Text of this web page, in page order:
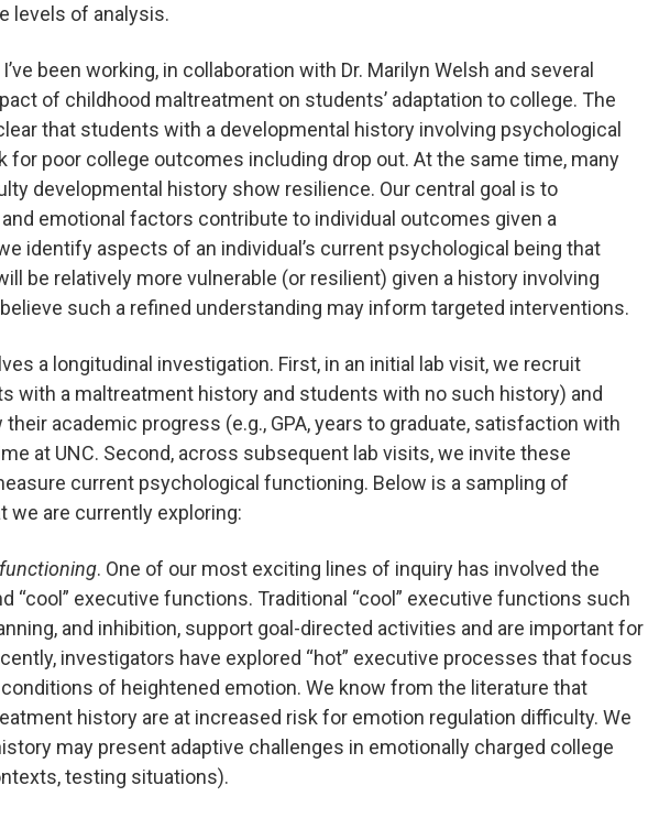
levels of analysis.
been working, in collaboration with Dr. Marilyn Welsh and several
of childhood maltreatment on students’ adaptation to college. The
that students with a developmental history involving psychological
for poor college outcomes including drop out. At the same time, many
developmental history show resilience. Our central goal is to
emotional factors contribute to individual outcomes given a
identify aspects of an individual’s current psychological being that
be relatively more vulnerable (or resilient) given a history involving
such a refined understanding may inform targeted interventions.
a longitudinal investigation. First, in an initial lab visit, we recruit
with a maltreatment history and students with no such history) and
academic progress (e.g., GPA, years to graduate, satisfaction with
at UNC. Second, across subsequent lab visits, we invite these
current psychological functioning. Below is a sampling of
we are currently exploring:
. One of our most exciting lines of inquiry has involved the
“cool” executive functions. Traditional “cool” executive functions such
and inhibition, support goal-directed activities and are important for
investigators have explored “hot” executive processes that focus
of heightened emotion. We know from the literature that
history are at increased risk for emotion regulation difficulty. We
may present adaptive challenges in emotionally charged college
testing situations).